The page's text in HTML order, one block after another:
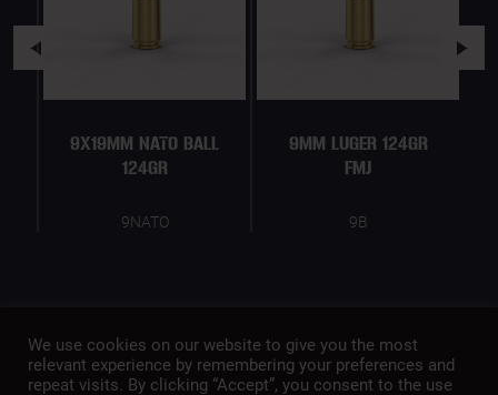
9X19MM NATO BALL
124GR
9NATO
9MM LUGER 124GR
FMJ
9B
We use cookies on our website to give you the most
relevant experience by remembering your preferences and
repeat visits. By clicking “Accept”, you consent to the use